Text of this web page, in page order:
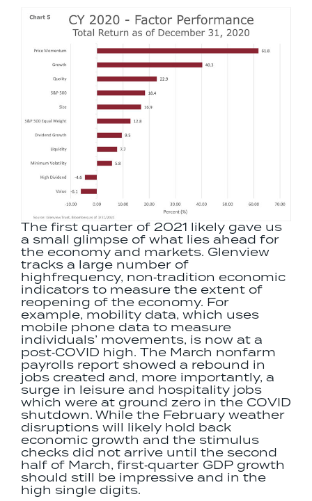
The first quarter of 2021 likely gave us
a small glimpse of what lies ahead for
the economy and markets. Glenview
tracks a large number of
highfrequency, non‐tradition economic
indicators to measure the extent of
reopening of the economy. For
example, mobility data, which uses
mobile phone data to measure
individuals’ movements, is now at a
post‐COVID high. The March nonfarm
payrolls report showed a rebound in
jobs created and, more importantly, a
surge in leisure and hospitality jobs
which were at ground zero in the COVID
shutdown. While the February weather
disruptions will likely hold back
economic growth and the stimulus
checks did not arrive until the second
half of March, first‐quarter GDP growth
should still be impressive and in the
high single digits.